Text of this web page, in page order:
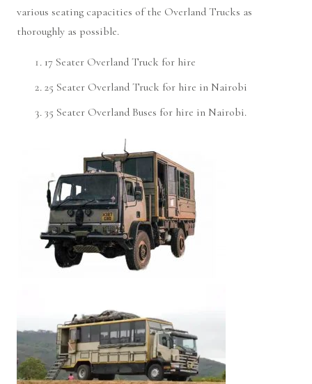
various seating capacities of the Overland Trucks as
thoroughly as possible.
17 Seater Overland Truck for hire
25 Seater Overland Truck for hire in Nairobi
35 Seater Overland Buses for hire in Nairobi.